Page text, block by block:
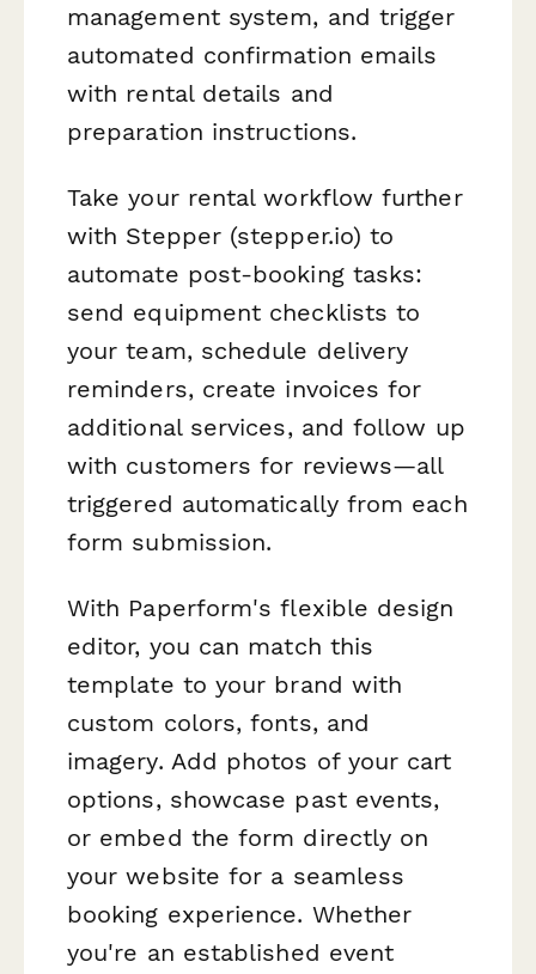
management system, and trigger
automated confirmation emails
with rental details and
preparation instructions.
Take your rental workflow further
with Stepper (stepper.io) to
automate post-booking tasks:
send equipment checklists to
your team, schedule delivery
reminders, create invoices for
additional services, and follow up
with customers for reviews—all
triggered automatically from each
form submission.
With Paperform's flexible design
editor, you can match this
template to your brand with
custom colors, fonts, and
imagery. Add photos of your cart
options, showcase past events,
or embed the form directly on
your website for a seamless
booking experience. Whether
you're an established event